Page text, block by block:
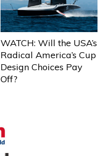
WATCH: Will the USA’s
Radical America’s Cup
Design Choices Pay
Off?